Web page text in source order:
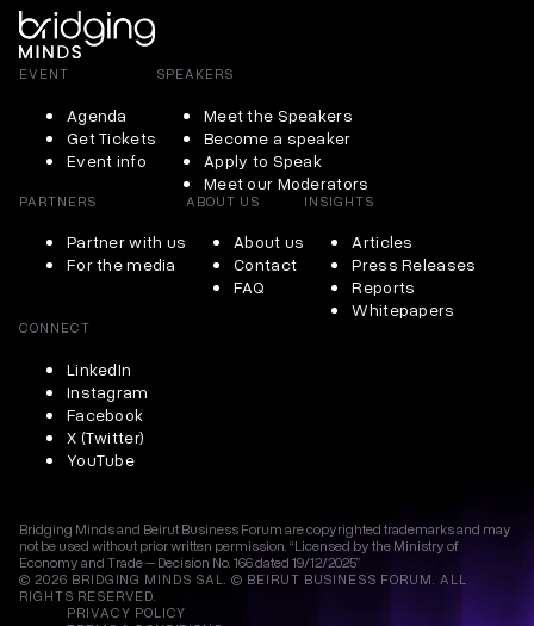
EVENT
Agenda
Get Tickets
Event info
SPEAKERS
Meet the Speakers
Become a speaker
Apply to Speak
Meet our Moderators
PARTNERS
Partner with us
For the media
ABOUT US
About us
Contact
FAQ
INSIGHTS
Articles
Press Releases
Reports
Whitepapers
CONNECT
LinkedIn
Instagram
Facebook
X (Twitter)
YouTube
Bridging Minds and Beirut Business Forum are copyrighted trademarks and may
not be used without prior written permission. “Licensed by the Ministry of
Economy and Trade – Decision No. 166 dated 19/12/2025”
© 2026 BRIDGING MINDS SAL. © BEIRUT BUSINESS FORUM. ALL
RIGHTS RESERVED.
PRIVACY POLICY